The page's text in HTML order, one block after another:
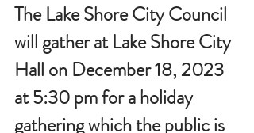
The Lake Shore City Council
will gather at Lake Shore City
Hall on December 18, 2023
at 5:30 pm for a holiday
gathering which the public is